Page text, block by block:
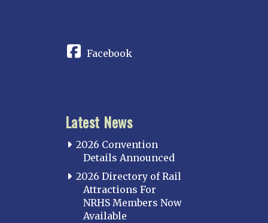
Facebook
Latest News
2026 Convention
Details Announced
2026 Directory of Rail
Attractions For
NRHS Members Now
Available